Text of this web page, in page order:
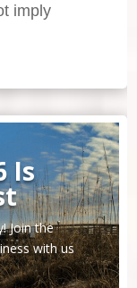
imply
Is
Join the
with us